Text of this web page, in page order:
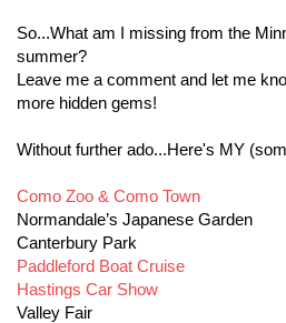
So...What am I missing from the
summer?
Leave me a comment and let me
more hidden gems!
Without further ado...Here's MY
Como Zoo & Como Town
Normandale’s Japanese Garden
Canterbury Park
Paddleford Boat Cruise
Hastings Car Show
Valley Fair